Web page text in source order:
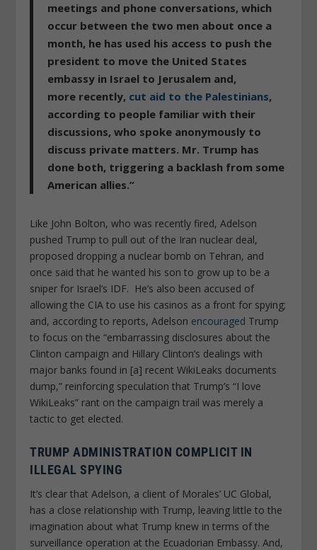
meetings and phone conversations, which
occur between the two men about once a
month, he has used his access to push the
president to move the United States
embassy in Israel to Jerusalem and,
more recently, cut aid to the Palestinians,
according to people familiar with their
discussions, who spoke anonymously to
discuss private matters. Mr. Trump has
done both, triggering a backlash from some
American allies.”
Like John Bolton, who was recently fired, Adelson
pushed Trump to pull out of the Iran nuclear deal,
proposed dropping a nuclear bomb on Tehran, and
once said that he wanted his son to grow up to be a
sniper for Israel’s IDF. He’s also been accused of
allowing the CIA to use his casinos as a front for spying;
and, according to reports, Adelson encouraged Trump
to focus on the “embarrassing disclosures about the
Clinton campaign and Hillary Clinton’s dealings with
major banks found in [a] recent WikiLeaks documents
dump,” reinforcing speculation that Trump’s “I love
WikiLeaks” rant on the campaign trail was merely a
tactic to get elected.
TRUMP ADMINISTRATION COMPLICIT IN
ILLEGAL SPYING
It’s clear that Adelson, a client of Morales’ UC Global,
has a close relationship with Trump, leaving little to the
imagination about what Trump knew in terms of the
surveillance operation at the Ecuadorian Embassy. And,